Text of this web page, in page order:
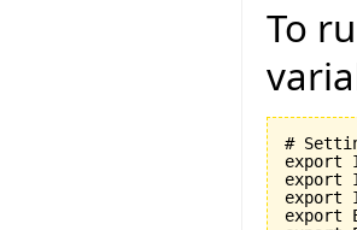
To
#
export
export
export
export